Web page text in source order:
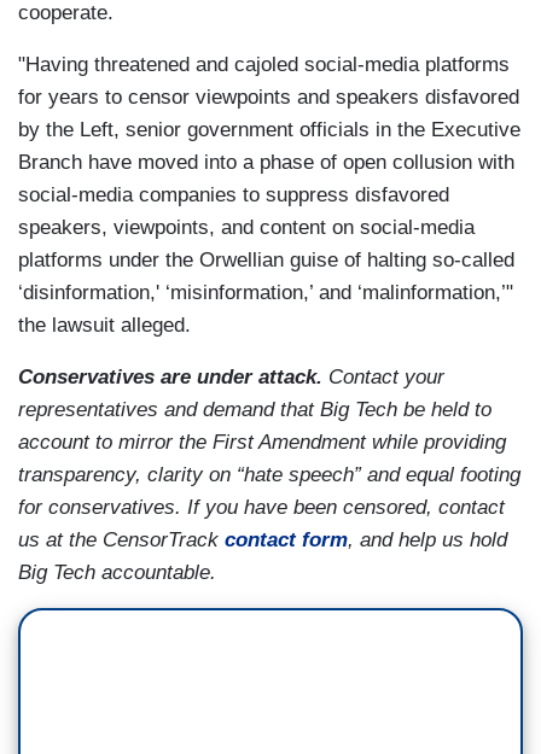
cooperate.
"Having threatened and cajoled social-media platforms
for years to censor viewpoints and speakers disfavored
by the Left, senior government officials in the Executive
Branch have moved into a phase of open collusion with
social-media companies to suppress disfavored
speakers, viewpoints, and content on social-media
platforms under the Orwellian guise of halting so-called
‘disinformation,' ‘misinformation,’ and ‘malinformation,’"
the lawsuit alleged.
Conservatives are under attack. Contact your
representatives and demand that Big Tech be held to
account to mirror the First Amendment while providing
transparency, clarity on “hate speech” and equal footing
for conservatives. If you have been censored, contact
us at the CensorTrack contact form, and help us hold
Big Tech accountable.